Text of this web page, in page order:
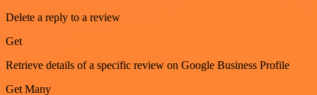
Delete a reply to a review
Get
Retrieve details of a specific review on Google Business Profile
Get Many